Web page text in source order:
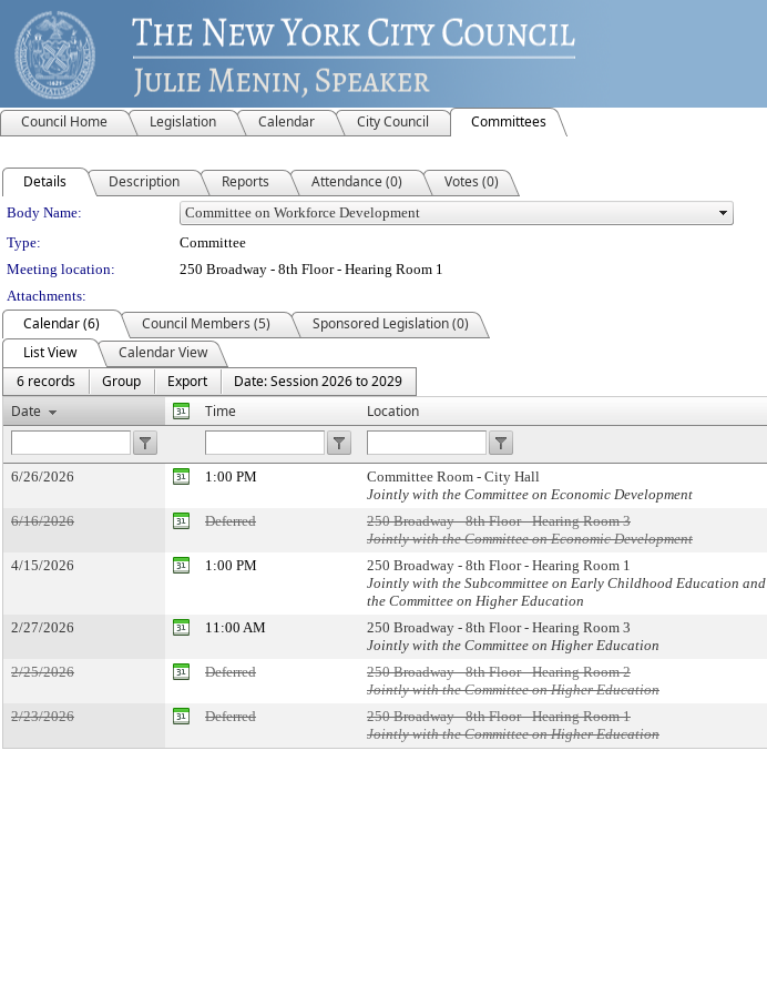
Council Home Legislation Calendar City Council Committees
Details Description Reports Attendance (0) Votes (0)
Department Details
Body Name:
Type:
Committee
Meeting location:
250 Broadway - 8th Floor - Hearing Room 1
Attachments:
Calendar (6) Council Members (5)
Sponsored Legislation (0)
List View
Calendar View
6 records
Group Export
Date: Session 2026 to 2029
Date
Time Location
6/26/2026 1:00 PM
Committee Room - City Hall
Jointly with the Committee on Economic Development
6/16/2026 Deferred
250 Broadway - 8th Floor - Hearing Room 3
Jointly with the Committee on Economic Development
4/15/2026 1:00 PM
250 Broadway - 8th Floor - Hearing Room 1
Jointly with the Subcommittee on Early Childhood Education and
the Committee on Higher Education
2/27/2026 11:00 AM
250 Broadway - 8th Floor - Hearing Room 3
Jointly with the Committee on Higher Education
2/25/2026 Deferred
250 Broadway - 8th Floor - Hearing Room 2
Jointly with the Committee on Higher Education
2/23/2026 Deferred
250 Broadway - 8th Floor - Hearing Room 1
Jointly with the Committee on Higher Education